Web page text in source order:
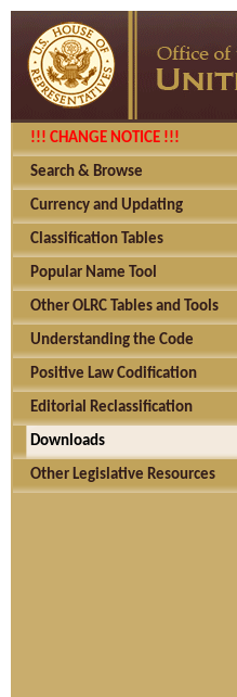
!!! CHANGE NOTICE !!!
Search & Browse
Currency and Updating
Classification Tables
Popular Name Tool
Other OLRC Tables and Tools
Understanding the Code
Positive Law Codification
Editorial Reclassification
Downloads
Other Legislative Resources